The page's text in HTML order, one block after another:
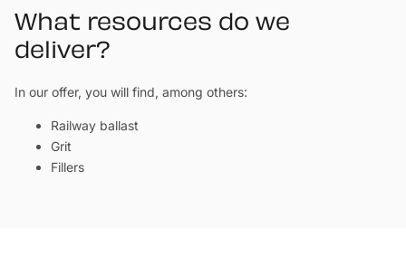
What resources do we
deliver?
In our offer, you will find, among others:
Railway ballast
Grit
Fillers